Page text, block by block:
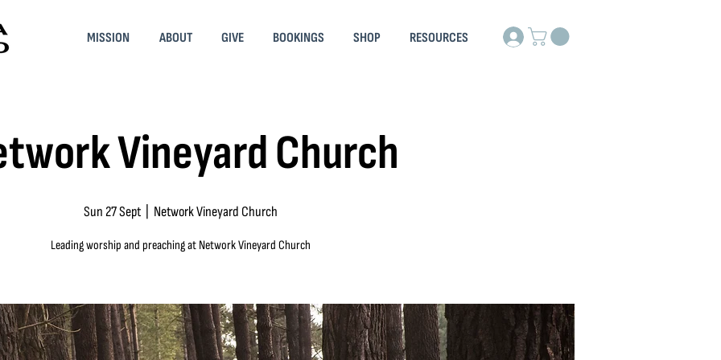
MISSION ABOUT GIVE BOOKINGS SHOP RESOURCES
Vineyard Church
Sun 27 Sept
  |
Network Vineyard Church
Leading worship and preaching at Network Vineyard Church